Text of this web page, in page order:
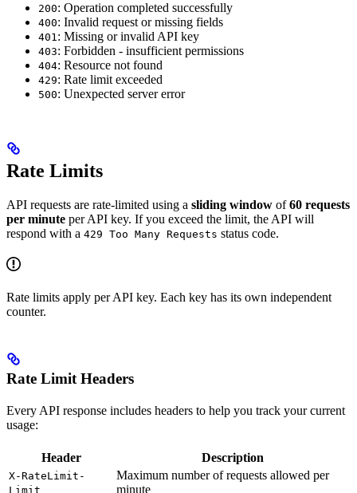
200: Operation completed successfully
400: Invalid request or missing fields
401: Missing or invalid API key
403: Forbidden - insufficient permissions
404: Resource not found
429: Rate limit exceeded
500: Unexpected server error
Rate Limits
API requests are rate-limited using a sliding window of60 requests
per minute per API key. If you exceed the limit, the API will
respond with a 429 Too Many Requests status code.
Rate limits apply per API key. Each key has its own independent
counter.
Rate Limit Headers
Every API response includes headers to help you track your current
usage:
Header Description
X-RateLimit-
Limit
Maximum number of requests allowed per
minute